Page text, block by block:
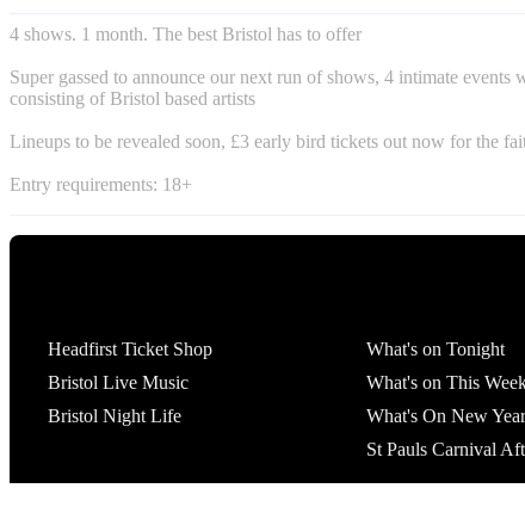
4 shows. 1 month. The best Bristol has to offer
Super gassed to announce our next run of shows, 4 intimate events
consisting of Bristol based artists
Lineups to be revealed soon, £3 early bird tickets out now for the
Entry requirements: 18+
Headfirst Ticket Shop
Bristol Live Music
Bristol Night Life
What's on Tonight
What's on This
What's On New
St Pauls Carnival